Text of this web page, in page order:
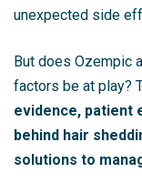
unexpected side
But does Ozempic
factors be at play?
evidence, patient
behind hair
solutions to